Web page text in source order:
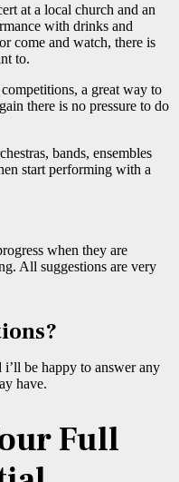
at a local church and an
with drinks and
come and watch, there is
to.
a great way to
there is no pressure to do
bands, ensembles
start performing with a
when they are
All suggestions are very
i’ll be happy to answer any
have.
Full